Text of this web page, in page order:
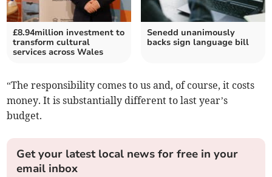
£8.94million investment to
transform cultural
services across Wales
Senedd unanimously
backs sign language bill
“The responsibility comes to us and, of course, it costs
money. It is substantially different to last year’s
budget.
Get your latest local news for free in your
email inbox